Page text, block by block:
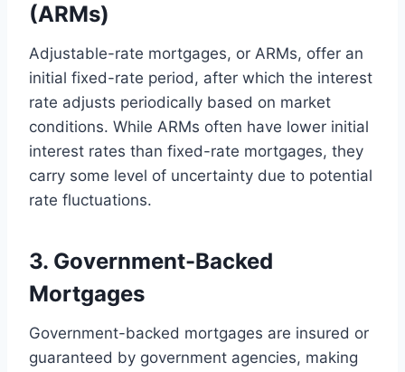
(ARMs)
Adjustable-rate mortgages, or ARMs, offer an
initial fixed-rate period, after which the interest
rate adjusts periodically based on market
conditions. While ARMs often have lower initial
interest rates than fixed-rate mortgages, they
carry some level of uncertainty due to potential
rate fluctuations.
3. Government-Backed
Mortgages
Government-backed mortgages are insured or
guaranteed by government agencies, making